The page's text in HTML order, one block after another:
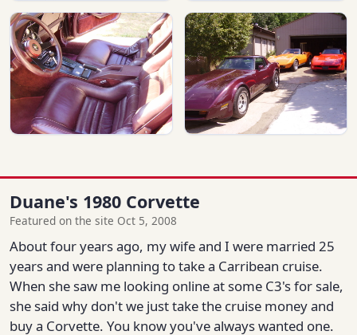
Duane's 1980 Corvette
Featured on the site Oct 5, 2008
About four years ago, my wife and I were married 25
years and were planning to take a Carribean cruise.
When she saw me looking online at some C3's for sale,
she said why don't we just take the cruise money and
buy a Corvette. You know you've always wanted one.